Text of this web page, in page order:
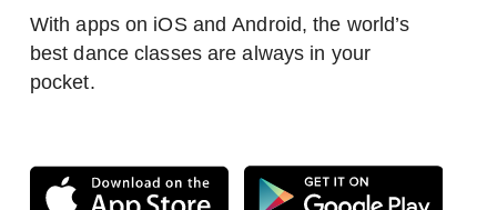
With apps on iOS and Android, the world’s
best dance classes are always in your
pocket.